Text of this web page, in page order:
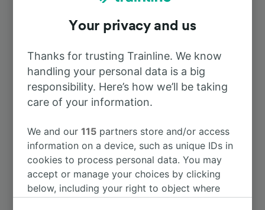
To Paris Gare de Lyon
To Genève Cornavin 2h 39m
To Mâcon Ville
To Paris Charles de Gaulle Airport 3h 25m
To Lyon Part-Dieu 24m
Your privacy and us
Thanks for trusting Trainline. We know
handling your personal data is a big
responsibility. Here’s how we’ll be taking
care of your information.
We and our115 partners store and/or access
information on a device, such as unique IDs in
cookies to process personal data. You may
accept or manage your choices by clicking
below, including your right to object where